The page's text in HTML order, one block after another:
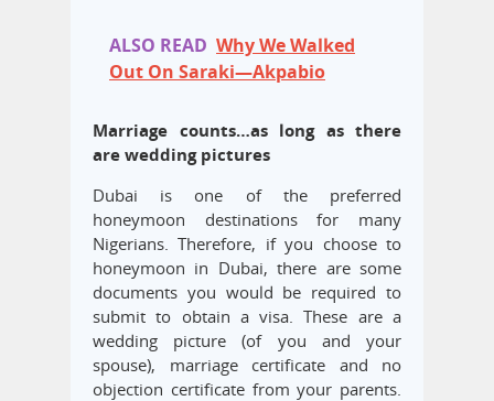
ALSO READ Why We Walked
Out On Saraki—Akpabio
Marriage counts…as long as there
are wedding pictures
Dubai is one of the preferred
honeymoon destinations for many
Nigerians. Therefore, if you choose to
honeymoon in Dubai, there are some
documents you would be required to
submit to obtain a visa. These are a
wedding picture (of you and your
spouse), marriage certificate and no
objection certificate from your parents.